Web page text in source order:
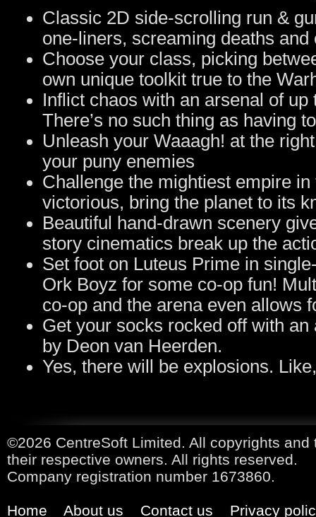
Classic 2D side-scrolling run &
one-liners, screaming deaths
Choose your class, picking
own unique toolkit true to the
Inflict chaos with an arsenal of
There’s no such thing as having
Unleash your Waaagh! at the
your puny enemies
Challenge the mightiest empire
victorious, bring the planet to its
Beautiful hand-drawn scenery
story cinematics break up the
Set foot on Luteus Prime in
Ork Boyz for some co-op fun!
co-op and the arena even allows
Get your socks rocked off with
by Deon van Heerden.
Yes, there will be explosions.
©2026 CentreSoft Limited. All copyrights
their respective owners. All rights reserved.
Company registration number 1673860.
Home About us Contact us Privacy